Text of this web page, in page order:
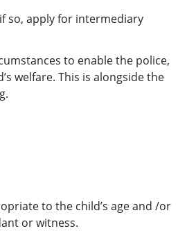
so, apply for intermediary
to enable the police,
welfare. This is alongside the
to the child’s age and /or
or witness.